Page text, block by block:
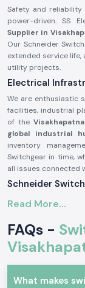
Safety and
power-driven. SS
Supplier in
Our Schneider
extended service
utility projects.
Electrical
We are enthusiastic
facilities, industrial
of the
global industrial
inventory
Switchgear in time,
all issues connected
Schneider
Schneider
overload, short
constructed using
guarantee the
Read More...
FAQs -
What makes